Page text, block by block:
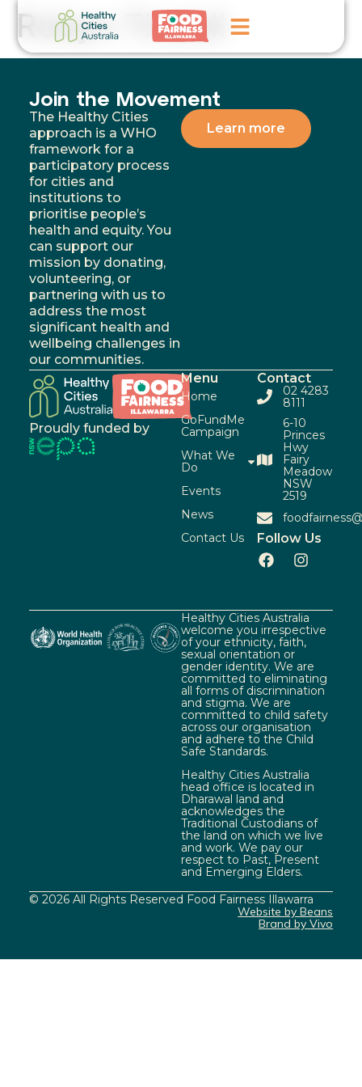
GoFundMe Campaign
What We Do
Events
News
Contact Us
Robyn Tindall
Join the Movement
The Healthy Cities
approach is a WHO
framework for a
participatory process
for cities and
institutions to
prioritise people’s
health and equity. You
can support our
mission by donating,
volunteering, or
partnering with us to
address the most
significant health and
wellbeing challenges in
our communities.
Learn more
Proudly funded by
Menu
Home
GoFundMe
Campaign
What We
Do
Events
News
Contact Us
Contact
02 4283
8111
6-10
Princes
Hwy
Fairy
Meadow
NSW
2519
Follow Us
Healthy Cities Australia
welcome you irrespective
of your ethnicity, faith,
sexual orientation or
gender identity. We are
committed to eliminating
all forms of discrimination
and stigma. We are
committed to child safety
across our organisation
and adhere to the Child
Safe Standards.
Healthy Cities Australia
head office is located in
Dharawal land and
acknowledges the
Traditional Custodians of
the land on which we live
and work. We pay our
respect to Past, Present
and Emerging Elders.
© 2026 All Rights Reserved Food Fairness Illawarra
Website by Beans
Brand by Vivo